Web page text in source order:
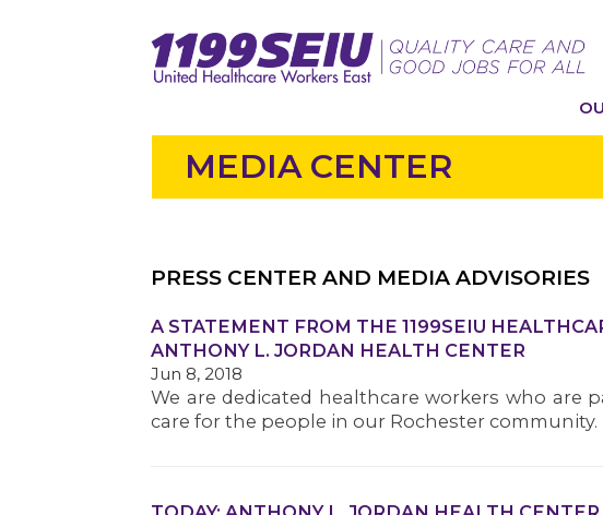
MEDIA CENTER
PRESS CENTER AND MEDIA ADVISORIES
A STATEMENT FROM THE 1199SEIU
ANTHONY L. JORDAN HEALTH CENTER
Jun 8, 2018
We are dedicated healthcare workers who are
care for the people in our Rochester community.